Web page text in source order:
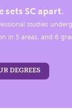
sets SC apart.
studies
in 5 areas, and 6
DEGREES